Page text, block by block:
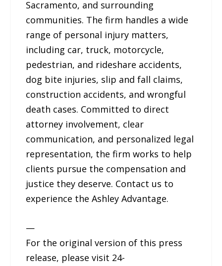
Sacramento, and surrounding
communities. The firm handles a wide
range of personal injury matters,
including car, truck, motorcycle,
pedestrian, and rideshare accidents,
dog bite injuries, slip and fall claims,
construction accidents, and wrongful
death cases. Committed to direct
attorney involvement, clear
communication, and personalized legal
representation, the firm works to help
clients pursue the compensation and
justice they deserve. Contact us to
experience the Ashley Advantage.
—
For the original version of this press
release, please visit 24-